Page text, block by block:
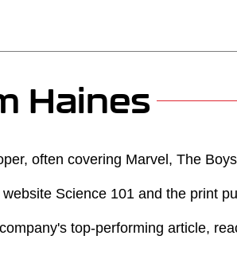
Haines
often covering Marvel, The
Science 101 and the print
top-performing article,